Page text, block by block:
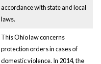
accordance with state and local
laws.
This Ohio law concerns
protection orders in cases of
domestic violence. In 2014, the